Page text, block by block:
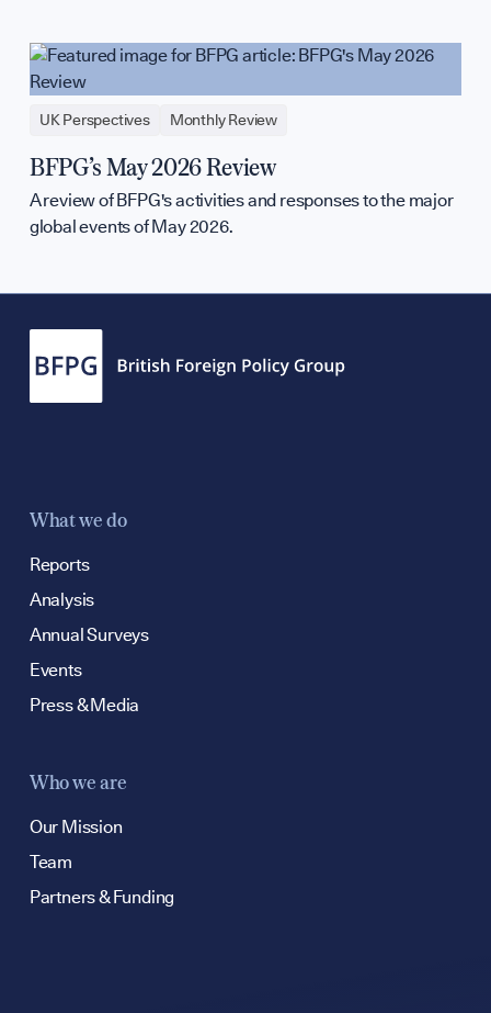
UK Perspectives Monthly Review
BFPG’s May 2026 Review
A review of BFPG's activities and responses to the major
global events of May 2026.
What we do
Reports
Analysis
Annual Surveys
Events
Press & Media
Who we are
Our Mission
Team
Partners & Funding